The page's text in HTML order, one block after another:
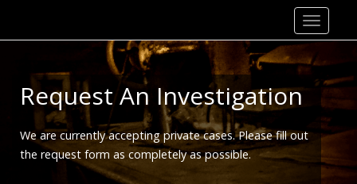
Request An Investigation
We are currently accepting private cases. Please fill out
the request form as completely as possible.